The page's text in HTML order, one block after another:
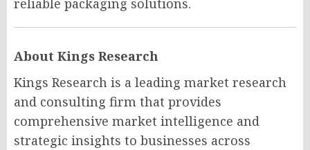
reliable packaging solutions.
About Kings Research
Kings Research is a leading market research
and consulting firm that provides
comprehensive market intelligence and
strategic insights to businesses across